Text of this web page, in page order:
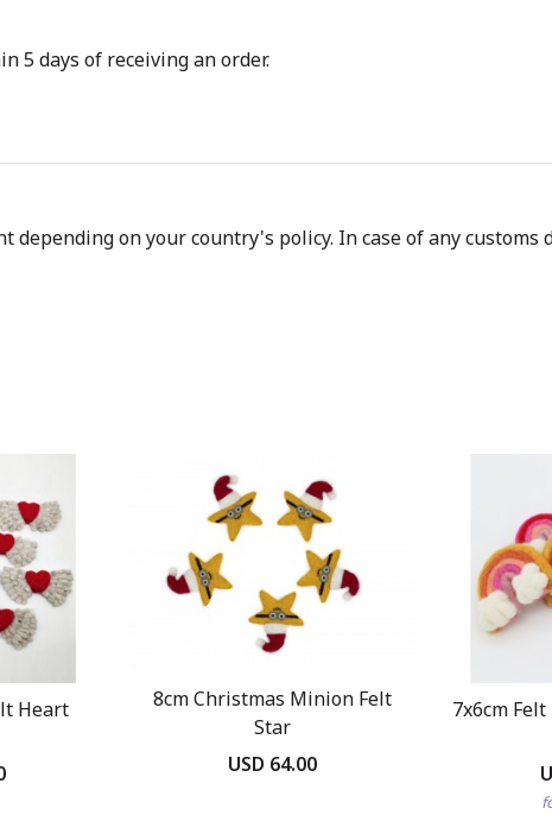
5 days of receiving an order.
depending on your country's policy. In case of any
Heart
8cm Christmas Minion Felt
Star
USD 64.00
7x6cm